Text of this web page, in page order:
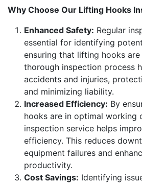
Why Choose Our Lifting Hooks
Enhanced Safety: Regular
essential for identifying
ensuring that lifting hooks are
thorough inspection process
accidents and injuries,
and minimizing liability.
Increased Efficiency: By
hooks are in optimal working
inspection service helps
efficiency. This reduces
equipment failures and
productivity.
Cost Savings: Identifying